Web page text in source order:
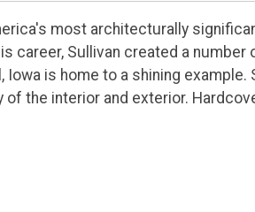
most architecturally
career, Sullivan created a
Iowa is home to a shining
the interior and exterior.